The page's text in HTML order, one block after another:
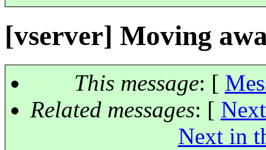
[vserver] Moving
This message: [
Related messages: [
Next in